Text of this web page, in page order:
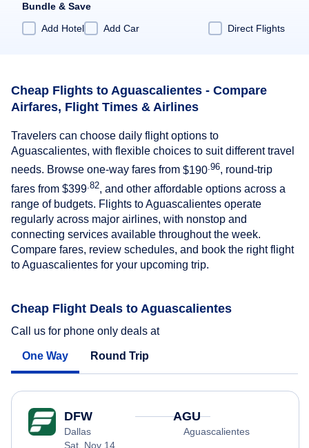
Bundle & Save
Add Hotel
Add Car Direct Flights
Cheap Flights to Aguascalientes - Compare
Airfares, Flight Times & Airlines
Travelers can choose daily flight options to
Aguascalientes, with flexible choices to suit different travel
needs. Browse one-way fares from $190 .96, round-trip
fares from $399 .82, and other affordable options across a
range of budgets. Flights to Aguascalientes operate
regularly across major airlines, with nonstop and
connecting services available throughout the week.
Compare fares, review schedules, and book the right flight
to Aguascalientes for your upcoming trip.
Cheap Flight Deals to Aguascalientes
Call us for phone only deals at
One Way Round Trip
DFW
Dallas
Sat, Nov 14
AGU
Aguascalientes